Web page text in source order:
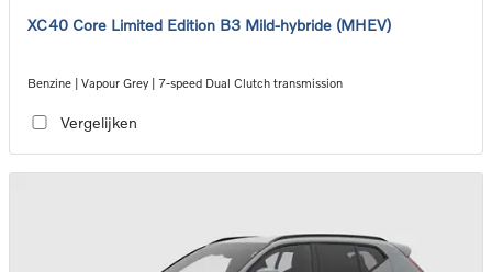
XC40 Core Limited Edition B3 Mild-hybride (MHEV)
Benzine | Vapour Grey | 7-speed Dual Clutch transmission
Vergelijken